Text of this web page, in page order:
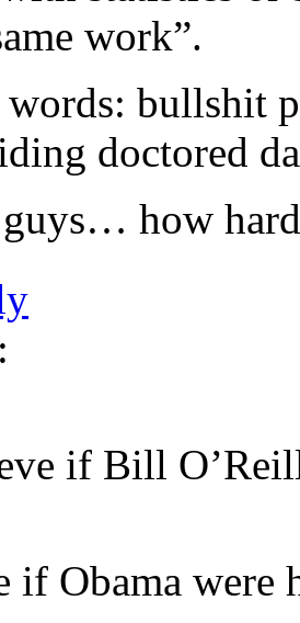
work”.
bullshit
doctored
guys… how
if Bill
if Obama were